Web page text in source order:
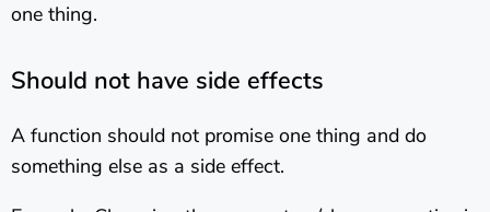
one thing.
Should not have side effects
A function should not promise one thing and do
something else as a side effect.